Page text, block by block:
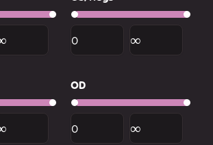
OD